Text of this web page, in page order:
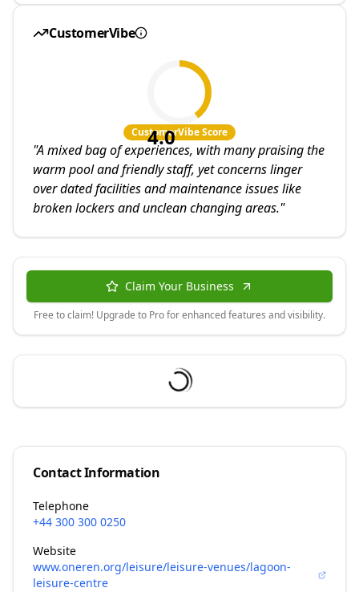
CustomerVibe
4.0
CustomerVibe Score
"A mixed bag of experiences, with many praising the
warm pool and friendly staff, yet concerns linger
over dated facilities and maintenance issues like
broken lockers and unclean changing areas."
Claim Your Business
Free to claim! Upgrade to Pro for enhanced features and visibility.
Contact Information
Telephone
+44 300 300 0250
Website
www.oneren.org/leisure/leisure-venues/lagoon-
leisure-centre